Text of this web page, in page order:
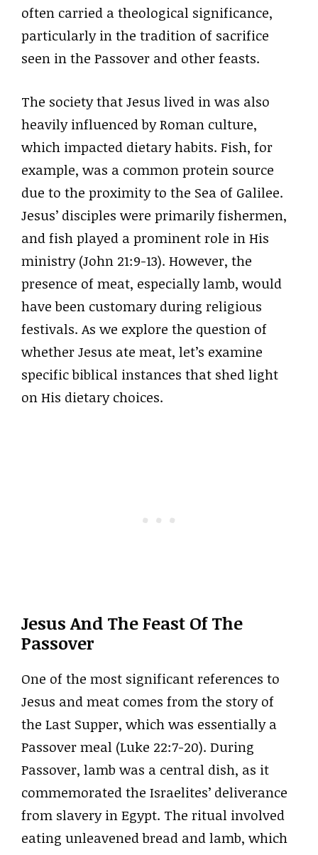
often carried a theological significance,
particularly in the tradition of sacrifice
seen in the Passover and other feasts.
The society that Jesus lived in was also
heavily influenced by Roman culture,
which impacted dietary habits. Fish, for
example, was a common protein source
due to the proximity to the Sea of Galilee.
Jesus’ disciples were primarily fishermen,
and fish played a prominent role in His
ministry (John 21:9-13). However, the
presence of meat, especially lamb, would
have been customary during religious
festivals. As we explore the question of
whether Jesus ate meat, let’s examine
specific biblical instances that shed light
on His dietary choices.
Jesus And The Feast Of The
Passover
One of the most significant references to
Jesus and meat comes from the story of
the Last Supper, which was essentially a
Passover meal (Luke 22:7-20). During
Passover, lamb was a central dish, as it
commemorated the Israelites’ deliverance
from slavery in Egypt. The ritual involved
eating unleavened bread and lamb, which